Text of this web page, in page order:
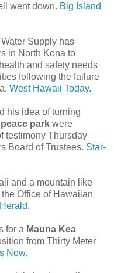
went down. Big Island
Supply has
in North Kona to
and safety needs
following the failure
West Hawaii Today.
his idea of turning
park were
testimony Thursday
Board of Trustees. Star-
and a mountain like
Office of Hawaiian
for a Mauna Kea
from Thirty Meter
Now.